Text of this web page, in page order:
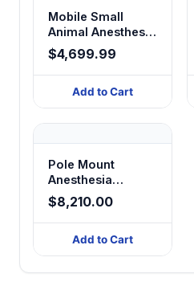
Mobile Small
Animal Anesthesia
Workstation
$4,699.99
Add to Cart
Pole Mount
Anesthesia
System
$8,210.00
Add to Cart